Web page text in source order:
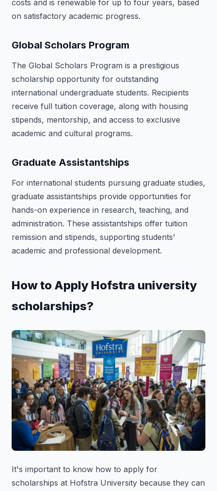
costs and is renewable for up to four years, based
on satisfactory academic progress.
Global Scholars Program
The Global Scholars Program is a prestigious
scholarship opportunity for outstanding
international undergraduate students. Recipients
receive full tuition coverage, along with housing
stipends, mentorship, and access to exclusive
academic and cultural programs.
Graduate Assistantships
For international students pursuing graduate studies,
graduate assistantships provide opportunities for
hands-on experience in research, teaching, and
administration. These assistantships offer tuition
remission and stipends, supporting students'
academic and professional development.
How to Apply Hofstra university
scholarships?
It's important to know how to apply for
scholarships at Hofstra University because they can